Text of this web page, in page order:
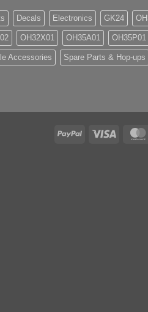
Decals Electronics GK24
OH32X01 OH35A01 OH35P01
Accessories Spare Parts & Hop-ups
PayPal Visa